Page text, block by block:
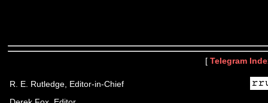
[ Telegram
R. E. Rutledge, Editor-in-Chief